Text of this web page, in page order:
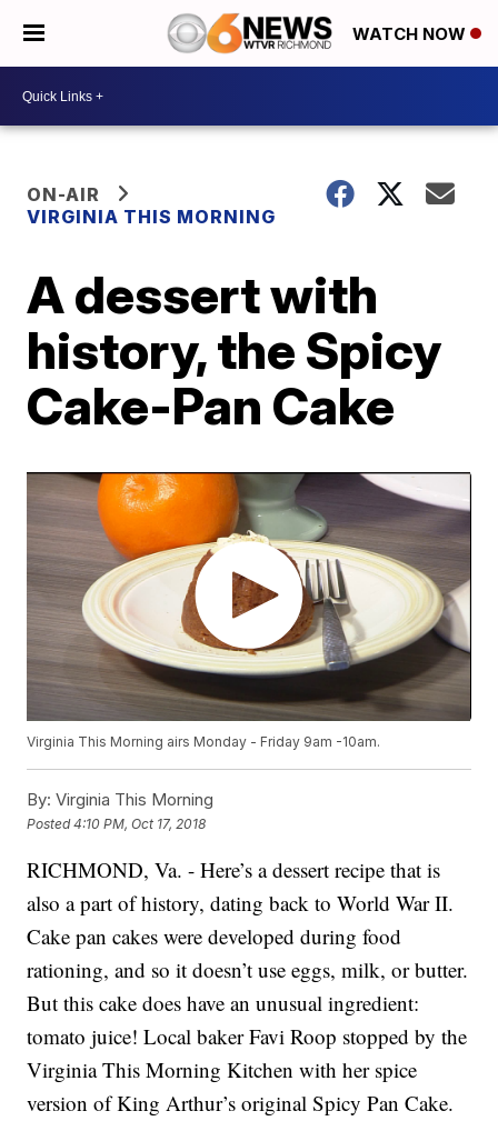
WATCH NOW
ON-AIR
VIRGINIA THIS MORNING
A dessert with
history, the Spicy
Cake-Pan Cake
Virginia This Morning airs Monday - Friday 9am -10am.
By: Virginia This Morning
Posted4:10 PM, Oct 17, 2018
RICHMOND, Va. - Here’s a dessert recipe that is
also a part of history, dating back to World War II.
Cake pan cakes were developed during food
rationing, and so it doesn’t use eggs, milk, or butter.
But this cake does have an unusual ingredient:
tomato juice! Local baker Favi Roop stopped by the
Virginia This Morning Kitchen with her spice
version of King Arthur’s original Spicy Pan Cake.